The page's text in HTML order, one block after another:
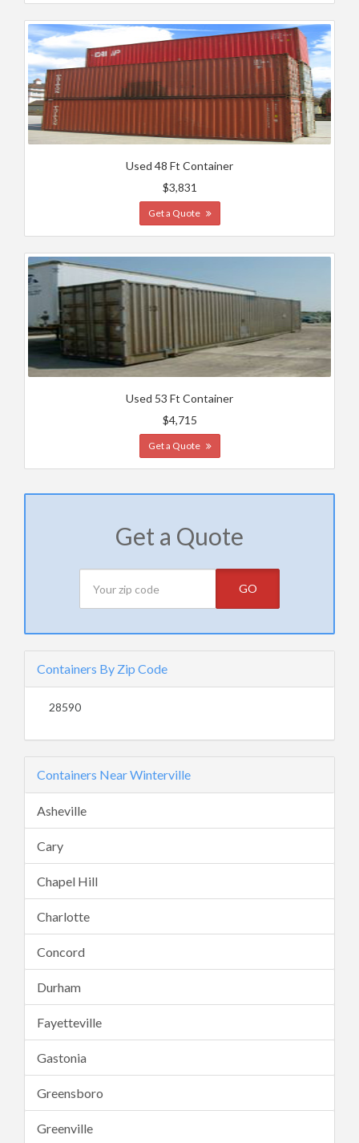
Used 48 Ft Container
$3,831
Get a Quote
Used 53 Ft Container
$4,715
Get a Quote
Get a Quote
GO
Containers By Zip Code
28590
Containers Near Winterville
Asheville
Cary
Chapel Hill
Charlotte
Concord
Durham
Fayetteville
Gastonia
Greensboro
Greenville